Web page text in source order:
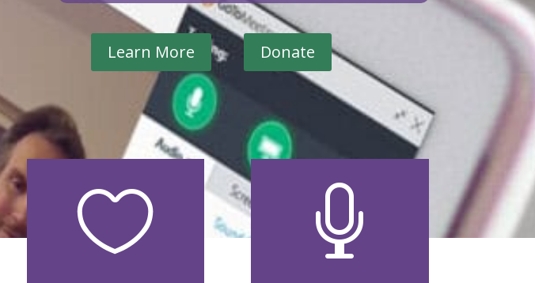
Learn More Donate
 